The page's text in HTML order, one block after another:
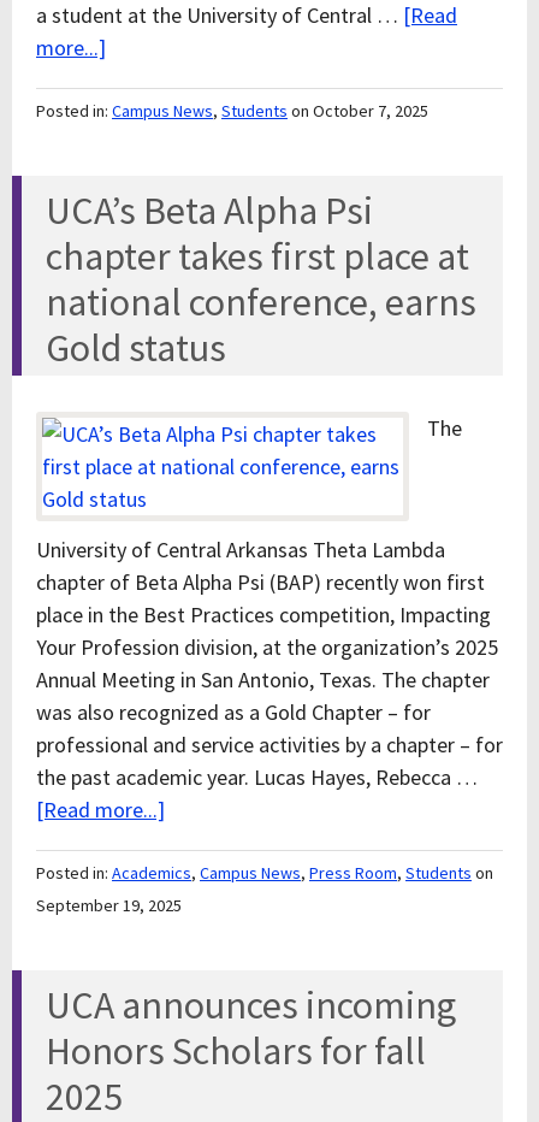
a student at the University of Central … [Read
more...]
Posted in: Campus News, Students on October 7, 2025
UCA’s Beta Alpha Psi
chapter takes first place at
national conference, earns
Gold status
The
University of Central Arkansas Theta Lambda
chapter of Beta Alpha Psi (BAP) recently won first
place in the Best Practices competition, Impacting
Your Profession division, at the organization’s 2025
Annual Meeting in San Antonio, Texas. The chapter
was also recognized as a Gold Chapter – for
professional and service activities by a chapter – for
the past academic year. Lucas Hayes, Rebecca …
[Read more...]
Posted in: Academics, Campus News, Press Room, Students on
September 19, 2025
UCA announces incoming
Honors Scholars for fall
2025